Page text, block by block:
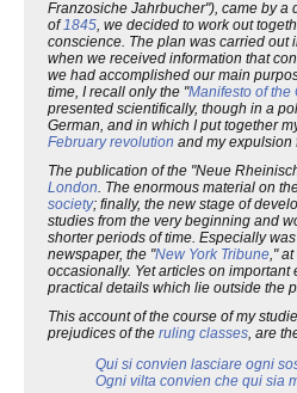
Franzosiche Jahrbucher"), came by a
of1845 , we decided to work out
conscience. The plan was carried out
when we received information that
we had accomplished our main
time, I recall only the "Manifesto of the
presented scientifically, though in a
German, and in which I put together
February revolution and my expulsion
The publication of the "Neue
London . The enormous material on
society; finally, the new stage of
studies from the very beginning and
shorter periods of time. Especially
newspaper, the "New York Tribune ,"
occasionally. Yet articles on important
practical details which lie outside the
This account of the course of my
prejudices of the ruling classes , are
Qui si convien lasciare ogni
Ogni vilta convien che qui sia